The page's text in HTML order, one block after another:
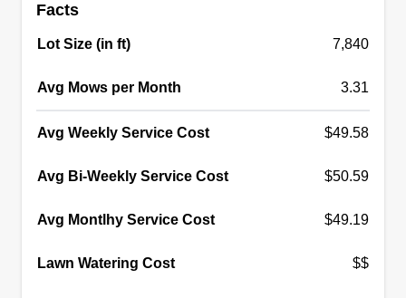
Facts
Lot Size (in ft) 7,840
Avg Mows per Month 3.31
Avg Weekly Service Cost $49.58
Avg Bi-Weekly Service Cost $50.59
Avg Montlhy Service Cost $49.19
Lawn Watering Cost $$